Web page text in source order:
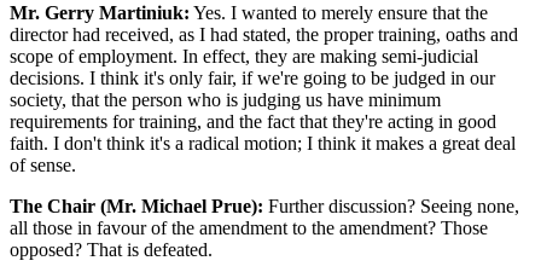
Mr. Gerry Martiniuk: Yes. I wanted to merely ensure that the
director had received, as I had stated, the proper training, oaths and
scope of employment. In effect, they are making semi-judicial
decisions. I think it's only fair, if we're going to be judged in our
society, that the person who is judging us have minimum
requirements for training, and the fact that they're acting in good
faith. I don't think it's a radical motion; I think it makes a great deal
of sense.
The Chair (Mr. Michael Prue): Further discussion? Seeing none,
all those in favour of the amendment to the amendment? Those
opposed? That is defeated.